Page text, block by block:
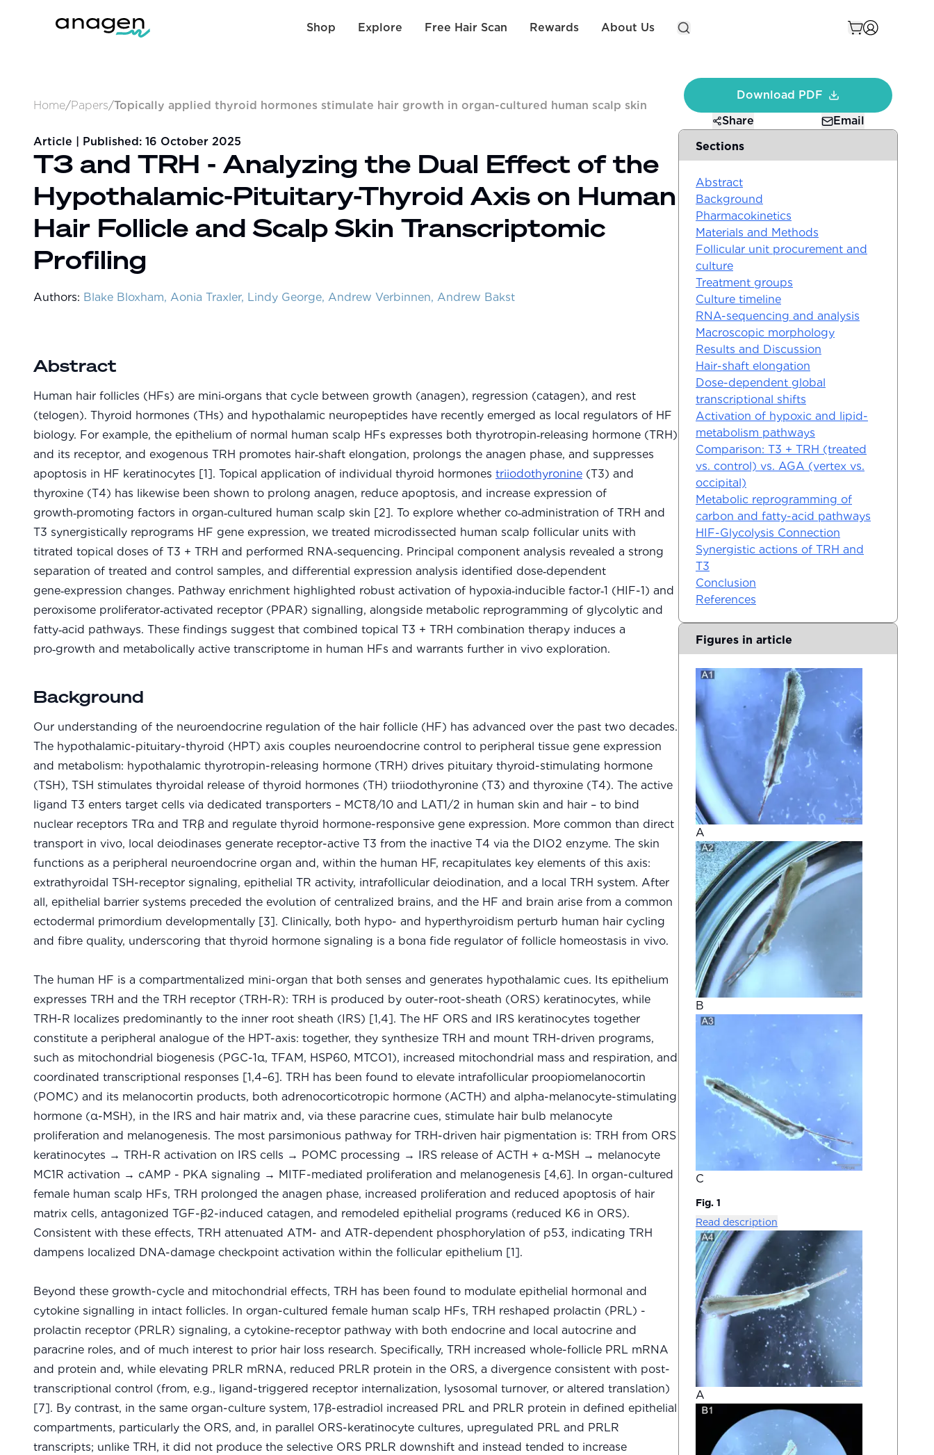
Shop Explore Free Hair Scan Rewards About Us
Home/Papers/Topically applied thyroid hormones stimulate hair growth in organ-cultured human scalp skin
Article | Published: 16 October 2025
T3 and TRH - Analyzing the Dual Effect of the
Hypothalamic-Pituitary-Thyroid Axis on Human
Hair Follicle and Scalp Skin Transcriptomic
Profiling
Authors: Blake Bloxham, Aonia Traxler, Lindy George, Andrew Verbinnen, Andrew Bakst
Abstract
Human hair follicles (HFs) are mini‑organs that cycle between growth (anagen), regression (catagen), and rest
(telogen). Thyroid hormones (THs) and hypothalamic neuropeptides have recently emerged as local regulators of HF
biology. For example, the epithelium of normal human scalp HFs expresses both thyrotropin‑releasing hormone (TRH)
and its receptor, and exogenous TRH promotes hair‑shaft elongation, prolongs the anagen phase, and suppresses
apoptosis in HF keratinocytes [1]. Topical application of individual thyroid hormones triiodothyronine (T3) and
thyroxine (T4) has likewise been shown to prolong anagen, reduce apoptosis, and increase expression of
growth‑promoting factors in organ‑cultured human scalp skin [2]. To explore whether co‑administration of TRH and
T3 synergistically reprograms HF gene expression, we treated microdissected human scalp follicular units with
titrated topical doses of T3 + TRH and performed RNA‑sequencing. Principal component analysis revealed a strong
separation of treated and control samples, and differential expression analysis identified dose‑dependent
gene‑expression changes. Pathway enrichment highlighted robust activation of hypoxia‑inducible factor‑1 (HIF-1) and
peroxisome proliferator‑activated receptor (PPAR) signalling, alongside metabolic reprogramming of glycolytic and
fatty‑acid pathways. These findings suggest that combined topical T3 + TRH combination therapy induces a
pro‑growth and metabolically active transcriptome in human HFs and warrants further in vivo exploration.
Background
Our understanding of the neuroendocrine regulation of the hair follicle (HF) has advanced over the past two decades.
The hypothalamic-pituitary-thyroid (HPT) axis couples neuroendocrine control to peripheral tissue gene expression
and metabolism: hypothalamic thyrotropin-releasing hormone (TRH) drives pituitary thyroid-stimulating hormone
(TSH), TSH stimulates thyroidal release of thyroid hormones (TH) triiodothyronine (T3) and thyroxine (T4). The active
ligand T3 enters target cells via dedicated transporters – MCT8/10 and LAT1/2 in human skin and hair – to bind
nuclear receptors TRα and TRβ and regulate thyroid hormone-responsive gene expression. More common than direct
transport in vivo, local deiodinases generate receptor-active T3 from the inactive T4 via the DIO2 enzyme. The skin
functions as a peripheral neuroendocrine organ and, within the human HF, recapitulates key elements of this axis:
extrathyroidal TSH-receptor signaling, epithelial TR activity, intrafollicular deiodination, and a local TRH system. After
all, epithelial barrier systems preceded the evolution of centralized brains, and the HF and brain arise from a common
ectodermal primordium developmentally [3]. Clinically, both hypo- and hyperthyroidism perturb human hair cycling
and fibre quality, underscoring that thyroid hormone signaling is a bona fide regulator of follicle homeostasis in vivo.
The human HF is a compartmentalized mini-organ that both senses and generates hypothalamic cues. Its epithelium
expresses TRH and the TRH receptor (TRH-R): TRH is produced by outer-root-sheath (ORS) keratinocytes, while
TRH-R localizes predominantly to the inner root sheath (IRS) [1,4]. The HF ORS and IRS keratinocytes together
constitute a peripheral analogue of the HPT-axis: together, they synthesize TRH and mount TRH-driven programs,
such as mitochondrial biogenesis (PGC-1α, TFAM, HSP60, MTCO1), increased mitochondrial mass and respiration, and
coordinated transcriptional responses [1,4–6]. TRH has been found to elevate intrafollicular proopiomelanocortin
(POMC) and its melanocortin products, both adrenocorticotropic hormone (ACTH) and alpha-melanocyte-stimulating
hormone (α-MSH), in the IRS and hair matrix and, via these paracrine cues, stimulate hair bulb melanocyte
proliferation and melanogenesis. The most parsimonious pathway for TRH-driven hair pigmentation is: TRH from ORS
keratinocytes → TRH-R activation on IRS cells → POMC processing → IRS release of ACTH + α-MSH → melanocyte
MC1R activation → cAMP - PKA signaling → MITF-mediated proliferation and melanogenesis [4,6]. In organ-cultured
female human scalp HFs, TRH prolonged the anagen phase, increased proliferation and reduced apoptosis of hair
matrix cells, antagonized TGF-β2-induced catagen, and remodeled epithelial programs (reduced K6 in ORS).
Consistent with these effects, TRH attenuated ATM- and ATR-dependent phosphorylation of p53, indicating TRH
dampens localized DNA-damage checkpoint activation within the follicular epithelium [1].
Beyond these growth-cycle and mitochondrial effects, TRH has been found to modulate epithelial hormonal and
cytokine signalling in intact follicles. In organ-cultured female human scalp HFs, TRH reshaped prolactin (PRL) -
prolactin receptor (PRLR) signaling, a cytokine-receptor pathway with both endocrine and local autocrine and
paracrine roles, and of much interest to prior hair loss research. Specifically, TRH increased whole-follicle PRL mRNA
and protein and, while elevating PRLR mRNA, reduced PRLR protein in the ORS, a divergence consistent with post-
transcriptional control (from, e.g., ligand-triggered receptor internalization, lysosomal turnover, or altered translation)
[7]. By contrast, in the same organ-culture system, 17β-estradiol increased PRL and PRLR protein in defined epithelial
compartments, particularly the ORS, and, in parallel ORS-keratinocyte cultures, upregulated PRL and PRLR
transcripts; unlike TRH, it did not produce the selective ORS PRLR downshift and instead tended to increase
Download PDF
Share
Email
Sections
Abstract
Background
Pharmacokinetics
Materials and Methods
Follicular unit procurement and
culture
Treatment groups
Culture timeline
RNA-sequencing and analysis
Macroscopic morphology
Results and Discussion
Hair-shaft elongation
Dose-dependent global
transcriptional shifts
Activation of hypoxic and lipid-
metabolism pathways
Comparison: T3 + TRH (treated
vs. control) vs. AGA (vertex vs.
occipital)
Metabolic reprogramming of
carbon and fatty-acid pathways
HIF-Glycolysis Connection
Synergistic actions of TRH and
T3
Conclusion
References
Figures in article
A
B
C
Fig. 1
Read description
A